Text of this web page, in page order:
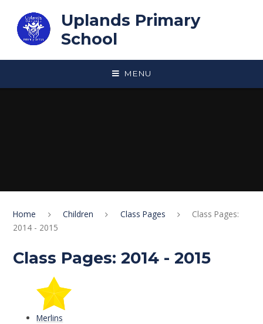
Uplands Primary
School
MENU
Home Children Class Pages
Class Pages:
2014 - 2015
Class Pages: 2014 - 2015
Merlins